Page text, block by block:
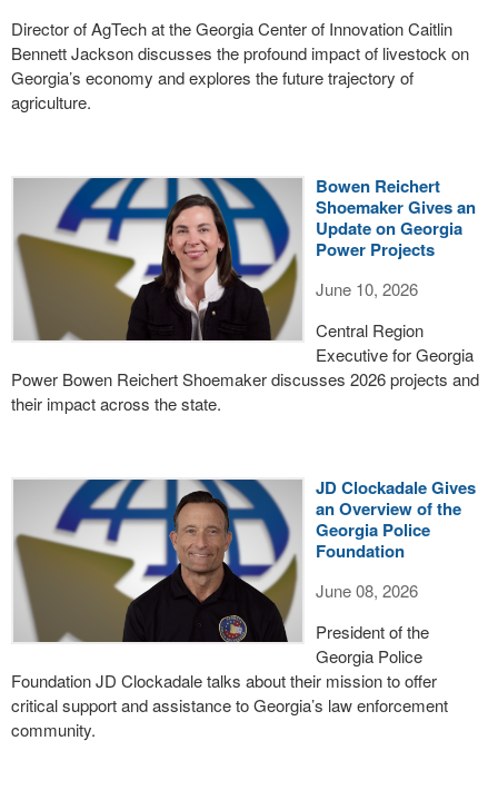
Director of AgTech at the Georgia Center of Innovation Caitlin
Bennett Jackson discusses the profound impact of livestock on
Georgia’s economy and explores the future trajectory of
agriculture.
Bowen Reichert
Shoemaker Gives an
Update on Georgia
Power Projects
June 10, 2026
Central Region
Executive for Georgia
Power Bowen Reichert Shoemaker discusses 2026 projects and
their impact across the state.
JD Clockadale Gives
an Overview of the
Georgia Police
Foundation
June 08, 2026
President of the
Georgia Police
Foundation JD Clockadale talks about their mission to offer
critical support and assistance to Georgia’s law enforcement
community.